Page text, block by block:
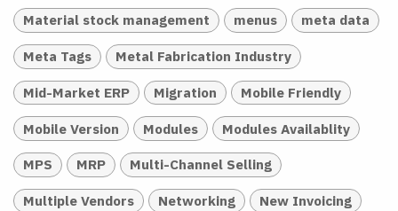
Material stock management menus meta data
Meta Tags Metal Fabrication Industry
Mid-Market ERP Migration Mobile Friendly
Mobile Version Modules Modules Availablity
MPS MRP Multi-Channel Selling
Multiple Vendors Networking New Invoicing